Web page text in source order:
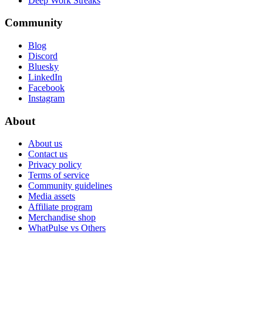
Community
Blog
Discord
Bluesky
LinkedIn
Facebook
Instagram
About
About us
Contact us
Privacy policy
Terms of service
Community guidelines
Media assets
Affiliate program
Merchandise shop
WhatPulse vs Others